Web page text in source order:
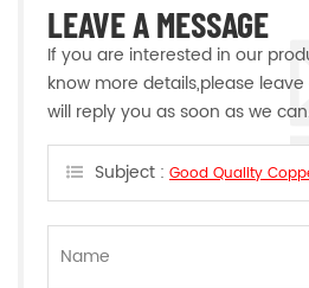
LEAVE A MESSAGE
If you are interested in our
know more details,please
will reply you as soon as we
Subject : Good Quality